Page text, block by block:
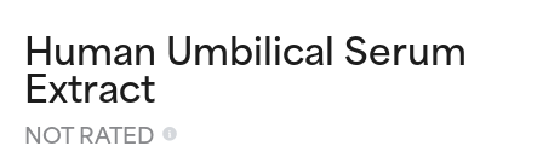
Human Umbilical Serum
Extract
NOT RATED